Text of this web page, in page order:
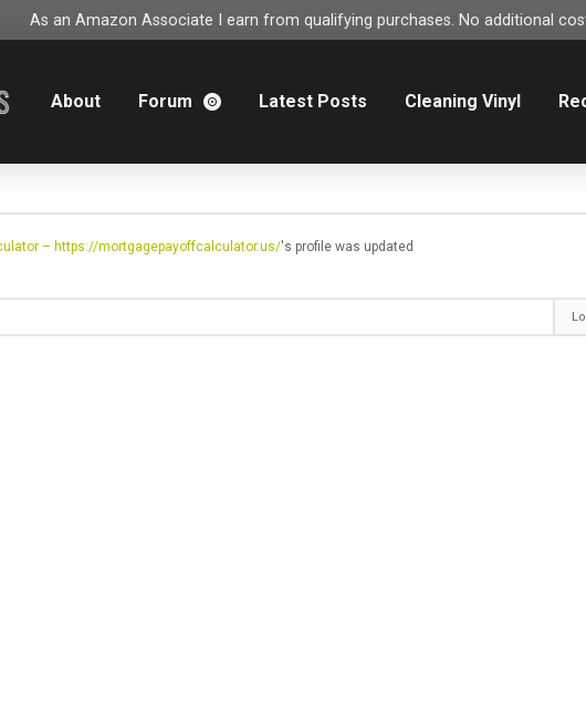
As an Amazon Associate I earn from qualifying purchases. No additional
About Forum Latest Posts Cleaning Vinyl
– https://mortgagepayoffcalculator.us/'s profile was updated